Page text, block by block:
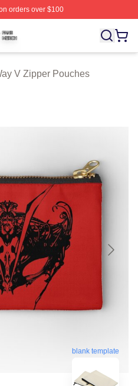
orders over $100
Licensed Way V Merch Store
V Zipper Pouches
blank template